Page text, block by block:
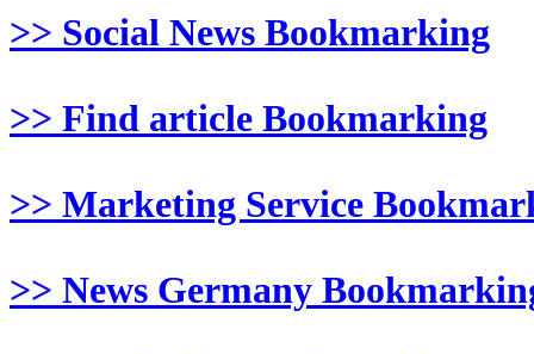
>> Social News Bookmarking
>> Find article Bookmarking
>> Marketing Service
>> News Germany